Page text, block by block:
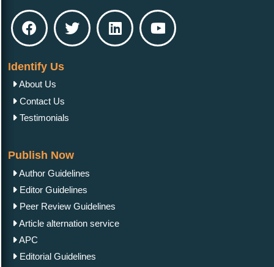
Identify Us
About Us
Contact Us
Testimonials
Publish Now
Author Guidelines
Editor Guidelines
Peer Review Guidelines
Article alternation service
APC
Editorial Guidelines